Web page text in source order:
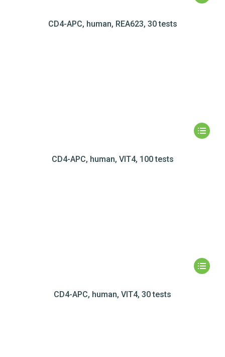
CD4-APC, human, REA623, 30 tests
CD4-APC, human, VIT4, 100 tests
CD4-APC, human, VIT4, 30 tests